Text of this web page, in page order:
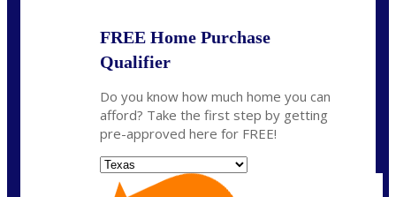
FREE Home Purchase
Qualifier
Do you know how much home you can
afford? Take the first step by getting
pre-approved here for FREE!